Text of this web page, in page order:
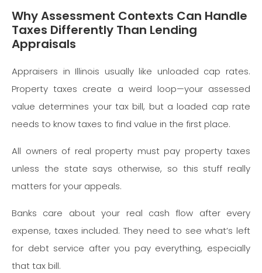
Why Assessment Contexts Can Handle
Taxes Differently Than Lending
Appraisals
Appraisers in Illinois usually like unloaded cap rates.
Property taxes create a weird loop—your assessed
value determines your tax bill, but a loaded cap rate
needs to know taxes to find value in the first place.
All owners of real property must pay property taxes
unless the state says otherwise, so this stuff really
matters for your appeals.
Banks care about your real cash flow after every
expense, taxes included. They need to see what’s left
for debt service after you pay everything, especially
that tax bill.